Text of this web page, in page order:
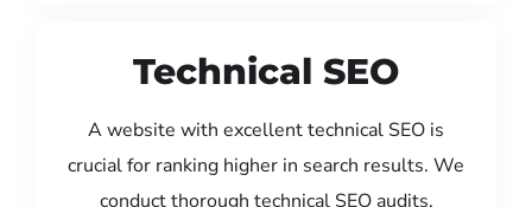
Technical SEO
A website with excellent technical SEO is
crucial for ranking higher in search results. We
conduct thorough technical SEO audits,